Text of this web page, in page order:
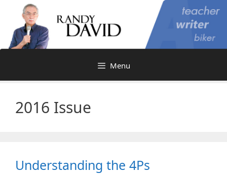
content
Menu
2016 Issue
Understanding the 4Ps